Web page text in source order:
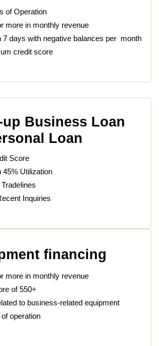
of Operation
more in monthly revenue
7 days with negative balances per month
credit score
up Business Loan
Loan
Score
45% Utilization
Inquiries
financing
more in monthly revenue
of 550+
to business-related equipment
operation